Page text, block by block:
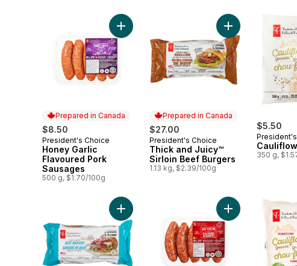
Prepared in Canada
$8.50
Prepared in Canada
President's Choice
Honey Garlic
Flavoured Pork
Sausages
500 g, $1.70/100g
Add Honey Garlic Flavoured Pork
Prepared in Canada
$27.00
Prepared in Canada
President's Choice
Thick and Juicy™
Sirloin Beef Burgers
1.13 kg, $2.39/100g
Add Thick and
$5.50
350 g,
Add Thick & Juicy™ Beef Burgers to cart
Add Hot Italian